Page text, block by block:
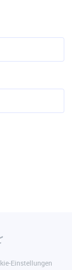
Einstellungen